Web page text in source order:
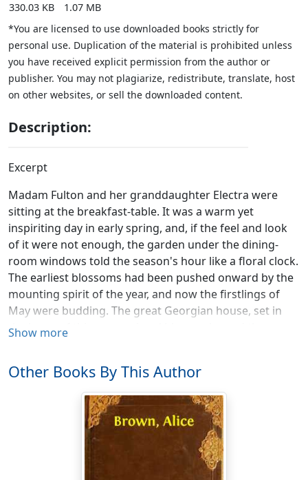
330.03 KB
1.07 MB
*You are licensed to use downloaded books strictly for
personal use. Duplication of the material is prohibited unless
you have received explicit permission from the author or
publisher. You may not plagiarize, redistribute, translate, host
on other websites, or sell the downloaded content.
Description:
Excerpt
Madam Fulton and her granddaughter Electra were
sitting at the breakfast-table. It was a warm yet
inspiriting day in early spring, and, if the feel and look
of it were not enough, the garden under the dining-
room windows told the season's hour like a floral clock.
The earliest blossoms had been pushed onward by the
mounting spirit of the year, and now the firstlings of
May were budding. The great Georgian house, set in
the heart of this processional bloom, showed the
garden in the rear, but by another gone to wild
abandon on the west, and an orchard stretching away
into level fields and, beyond them, groves of pine.
These dining-room windows, three of them, side by
side, and now unshaded, gave large outlook on a
beautiful and busy world where the terrace mounted in
Show more
Other Books By This Author